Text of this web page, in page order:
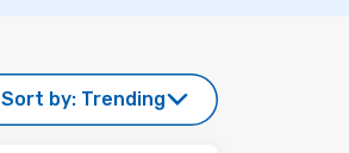
Sort by: Trending